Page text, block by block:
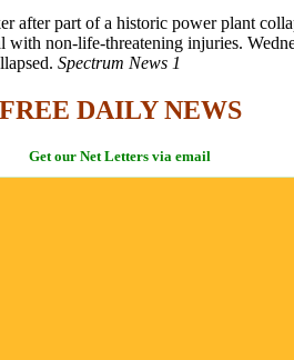
part of a historic power plant
non-life-threatening injuries.
Spectrum News 1
FREE DAILY NEWS
Get our Net Letters via email